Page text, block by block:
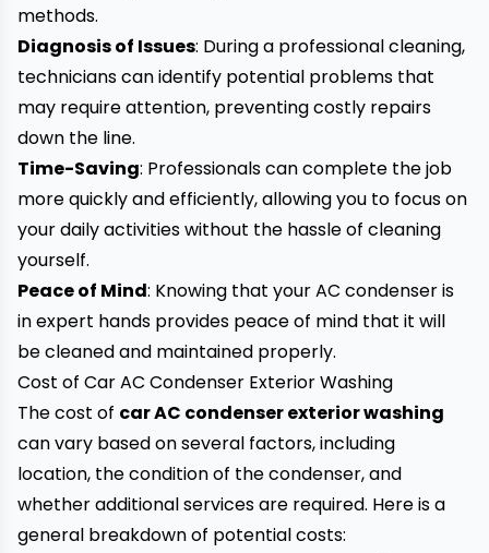
methods.
Diagnosis of Issues: During a professional cleaning,
technicians can identify potential problems that
may require attention, preventing costly repairs
down the line.
Time-Saving: Professionals can complete the job
more quickly and efficiently, allowing you to focus on
your daily activities without the hassle of cleaning
yourself.
Peace of Mind: Knowing that your AC condenser is
in expert hands provides peace of mind that it will
be cleaned and maintained properly.
Cost of Car AC Condenser Exterior Washing
The cost of car AC condenser exterior washing
can vary based on several factors, including
location, the condition of the condenser, and
whether additional services are required. Here is a
general breakdown of potential costs: